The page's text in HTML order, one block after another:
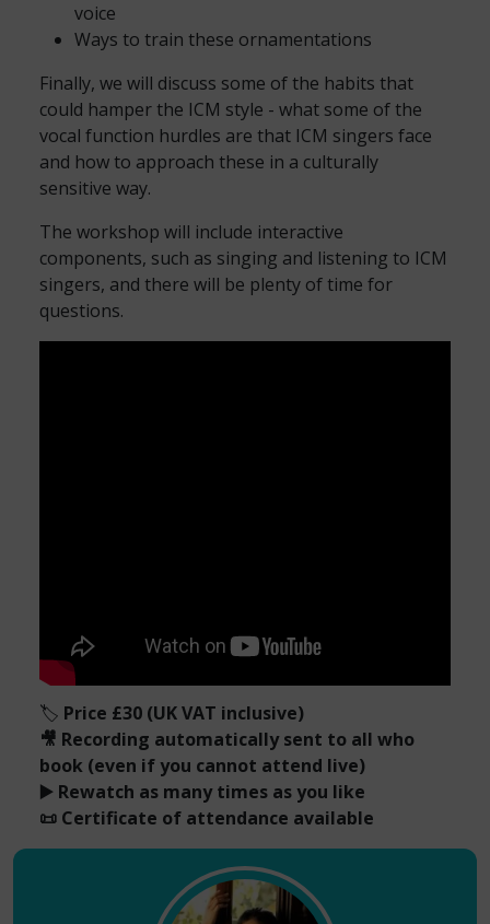
voice
Ways to train these ornamentations
Finally, we will discuss some of the habits that
could hamper the ICM style - what some of the
vocal function hurdles are that ICM singers face
and how to approach these in a culturally
sensitive way.
The workshop will include interactive
components, such as singing and listening to ICM
singers, and there will be plenty of time for
questions.
🏷️ Price £30 (UK VAT inclusive)
🎥 Recording automatically sent to all who
book (even if you cannot attend live)
▶️ Rewatch as many times as you like
📜 Certificate of attendance available